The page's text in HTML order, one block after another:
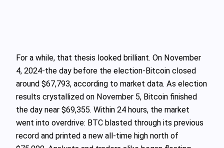
For a while, that thesis looked brilliant. On November
4, 2024-the day before the election-Bitcoin closed
around $67,793, according to market data. As election
results crystallized on November 5, Bitcoin finished
the day near $69,355. Within 24 hours, the market
went into overdrive: BTC blasted through its previous
record and printed a new all‑time high north of